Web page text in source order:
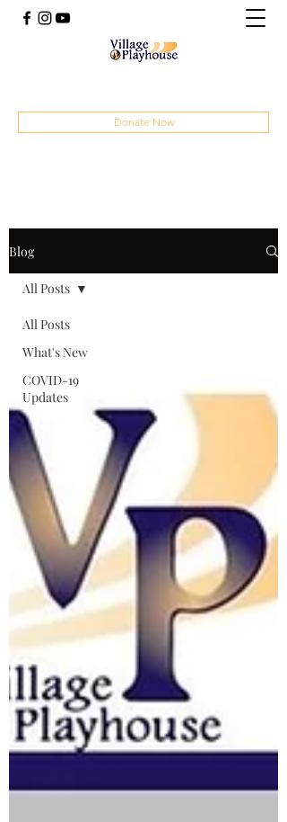
Donate Now
Blog
All Posts
What's New
COVID-19
Updates
All Posts